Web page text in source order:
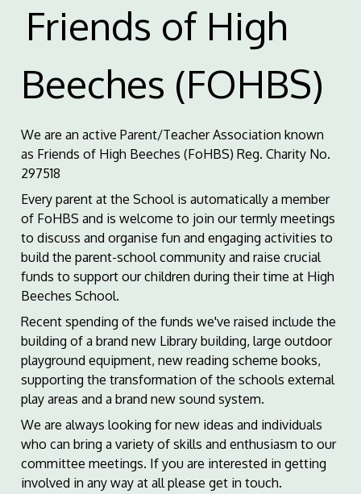
Friends of High
Beeches (FOHBS)
We are an active Parent/Teacher Association known
as Friends of High Beeches (FoHBS) Reg. Charity No.
297518
Every parent at the School is automatically a member
of FoHBS and is welcome to join our termly meetings
to discuss and organise fun and engaging activities to
build the parent-school community and raise crucial
funds to support our children during their time at High
Beeches School.
Recent spending of the funds we've raised include the
building of a brand new Library building, large outdoor
playground equipment, new reading scheme books,
supporting the transformation of the schools external
play areas and a brand new sound system.
We are always looking for new ideas and individuals
who can bring a variety of skills and enthusiasm to our
committee meetings. If you are interested in getting
involved in any way at all please get in touch.